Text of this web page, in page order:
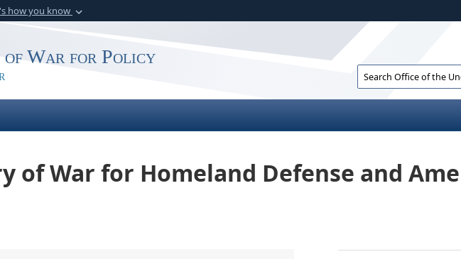
how you know
organization in the
Secure .gov websites use HTTPS
Alock ( https://
website. Share sensitive information only
of War for Policy
Search
Office
of
War
for
of War for Homeland Defense and